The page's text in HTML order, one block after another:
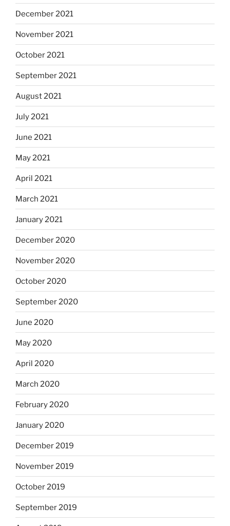
December 2021
November 2021
October 2021
September 2021
August 2021
July 2021
June 2021
May 2021
April 2021
March 2021
January 2021
December 2020
November 2020
October 2020
September 2020
June 2020
May 2020
April 2020
March 2020
February 2020
January 2020
December 2019
November 2019
October 2019
September 2019